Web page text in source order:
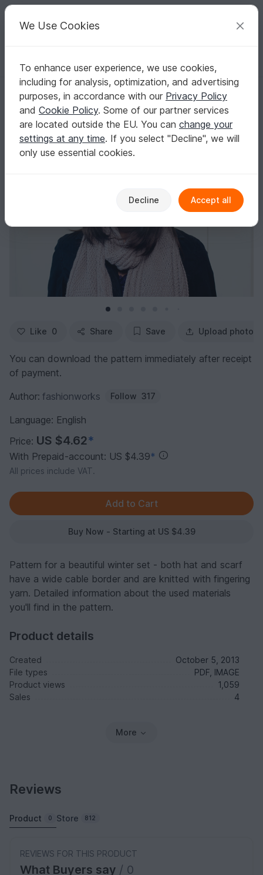
Your creative ideas
English | US $ (USD) Log in Register for free
Homepage Knitting Women Sets for Women
Hat and scarf "Zarah"
Hat and scarf "Zarah"
Like 0 Share Save Upload photo
You can download the pattern immediately after receipt
of payment.
Author: fashionworks Follow 317
Language: English
Price: US $4.62*
With Prepaid-account: US $4.39*
All prices include VAT.
Buy Now - Starting at US $4.39
Pattern for a beautiful winter set - both hat and scarf
have a wide cable border and are knitted with fingering
yarn. Detailed information about the used materials
you'll find in the pattern.
Product details
Created
October 5, 2013
File types
PDF, IMAGE
Product views
1,059
Sales
4
More
Reviews
Product 0 Store 812
REVIEWS FOR THIS PRODUCT
What Buyers say / 0
We Use Cookies
To enhance user experience, we use cookies,
including for analysis, optimization, and advertising
purposes, in accordance with our Privacy Policy
and Cookie Policy. Some of our partner services
are located outside the EU. You can change your
settings at any time. If you select "Decline", we will
only use essential cookies.
Decline Accept all